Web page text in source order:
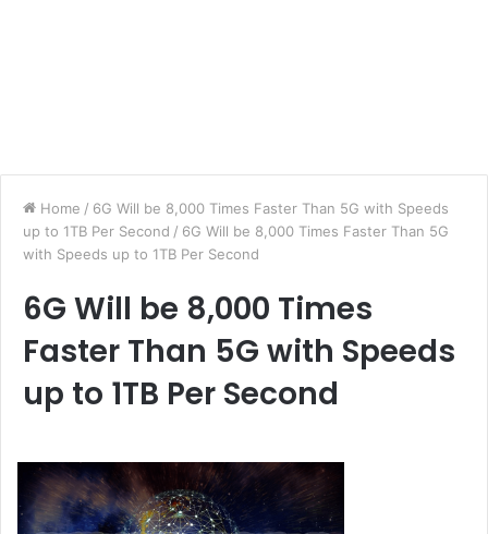
Home / 6G Will be 8,000 Times Faster Than 5G with Speeds
up to 1TB Per Second / 6G Will be 8,000 Times Faster Than 5G
with Speeds up to 1TB Per Second
6G Will be 8,000 Times
Faster Than 5G with Speeds
up to 1TB Per Second